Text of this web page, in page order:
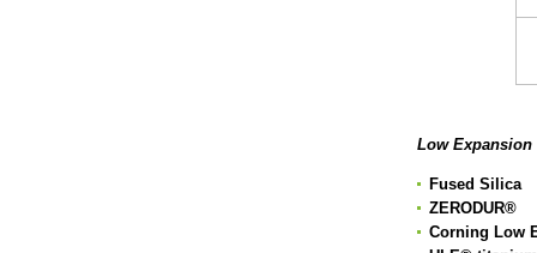
Low
Fused Silica
ZERODUR®
Corning Low